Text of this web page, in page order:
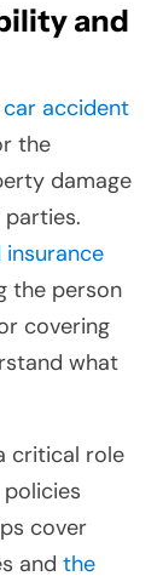
and
accident
the
damage
the person
covering
what
critical role
cover
and the